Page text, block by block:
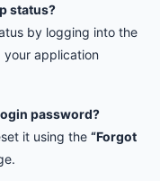
status?
by logging into the
your application
password?
it using the “Forgot